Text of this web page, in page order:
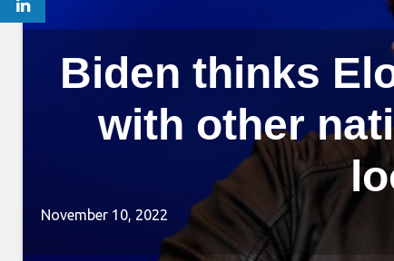
Biden thinks
with other
November 10, 2022